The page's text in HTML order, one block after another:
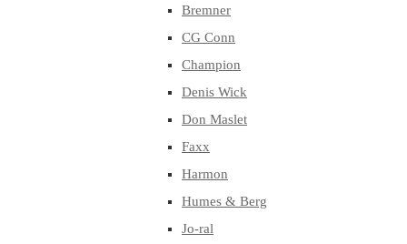
Bremner
CG Conn
Champion
Denis Wick
Don Maslet
Faxx
Harmon
Humes & Berg
Jo-ral